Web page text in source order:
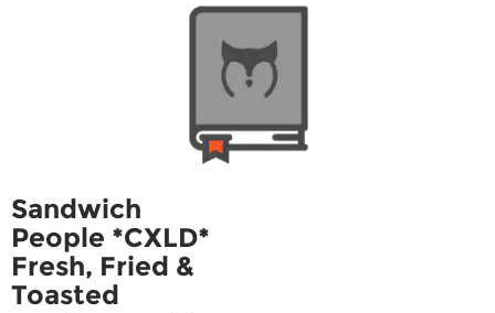
Sandwich
People *CXLD*
Fresh, Fried &
Toasted